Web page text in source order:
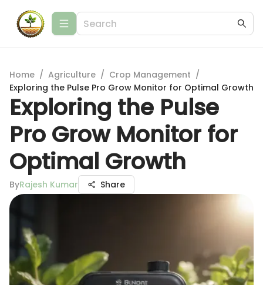
Home / Agriculture / Crop Management /
Exploring the Pulse Pro Grow Monitor for Optimal Growth
Exploring the Pulse
Pro Grow Monitor for
Optimal Growth
ByRajesh Kumar Share